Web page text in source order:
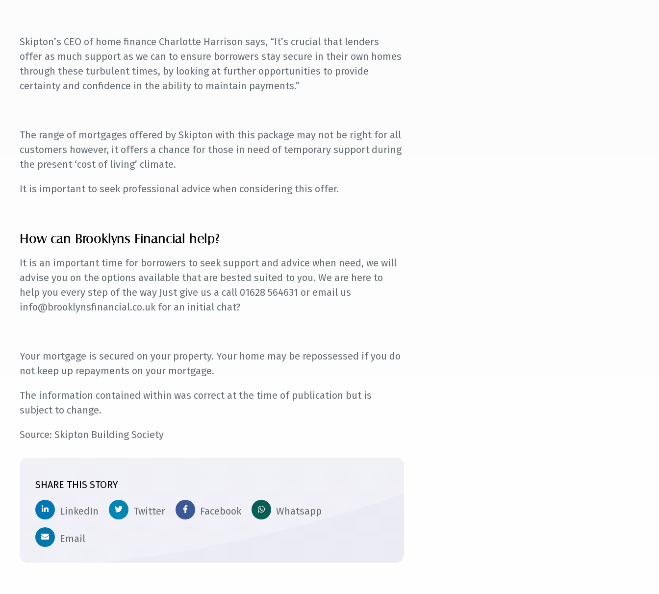
Skipton’s CEO of home finance Charlotte Harrison says, “It’s crucial that lenders
offer as much support as we can to ensure borrowers stay secure in their own homes
through these turbulent times, by looking at further opportunities to provide
certainty and confidence in the ability to maintain payments.”
The range of mortgages offered by Skipton with this package may not be right for all
customers however, it offers a chance for those in need of temporary support during
the present ‘cost of living’ climate.
It is important to seek professional advice when considering this offer.
How can Brooklyns Financial help?
It is an important time for borrowers to seek support and advice when need, we will
advise you on the options available that are bested suited to you. We are here to
help you every step of the way Just give us a call 01628 564631 or email us
info@brooklynsfinancial.co.uk for an initial chat?
Your mortgage is secured on your property. Your home may be repossessed if you do
not keep up repayments on your mortgage.
The information contained within was correct at the time of publication but is
subject to change.
Source: Skipton Building Society
SHARE THIS STORY
LinkedIn Twitter Facebook Whatsapp
Email